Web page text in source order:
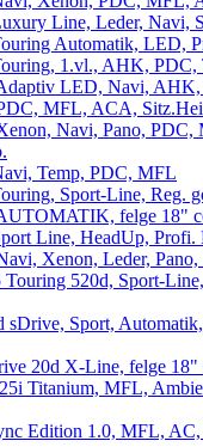
Line, Leder, Navi,
Automatik, LED,
1.vl., AHK, PDC,
LED, Navi,
MFL, ACA,
Navi, Pano, PDC,
Temp, PDC, MFL
Sport-Line, Reg.
felge 18"
Line, HeadUp, Profi.
Xenon, Leder, Pano,
520d, Sport-
Sport,
20d X-Line, felge 18"
Titanium, MFL,
Edition 1.0, MFL,